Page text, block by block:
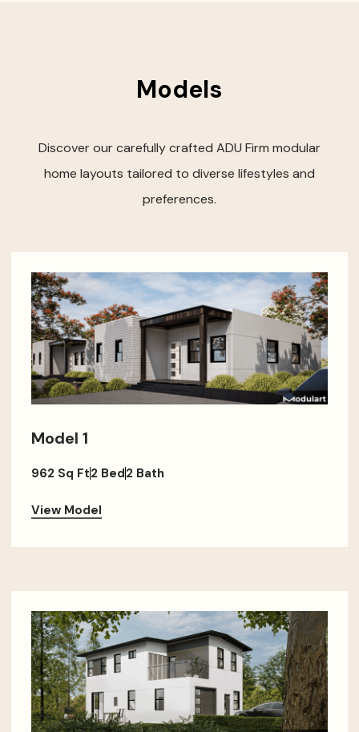
Models
Discover our carefully crafted ADU Firm modular
home layouts tailored to diverse lifestyles and
preferences.
Model 1
962 Sq Ft2 Bed2 Bath
View Model